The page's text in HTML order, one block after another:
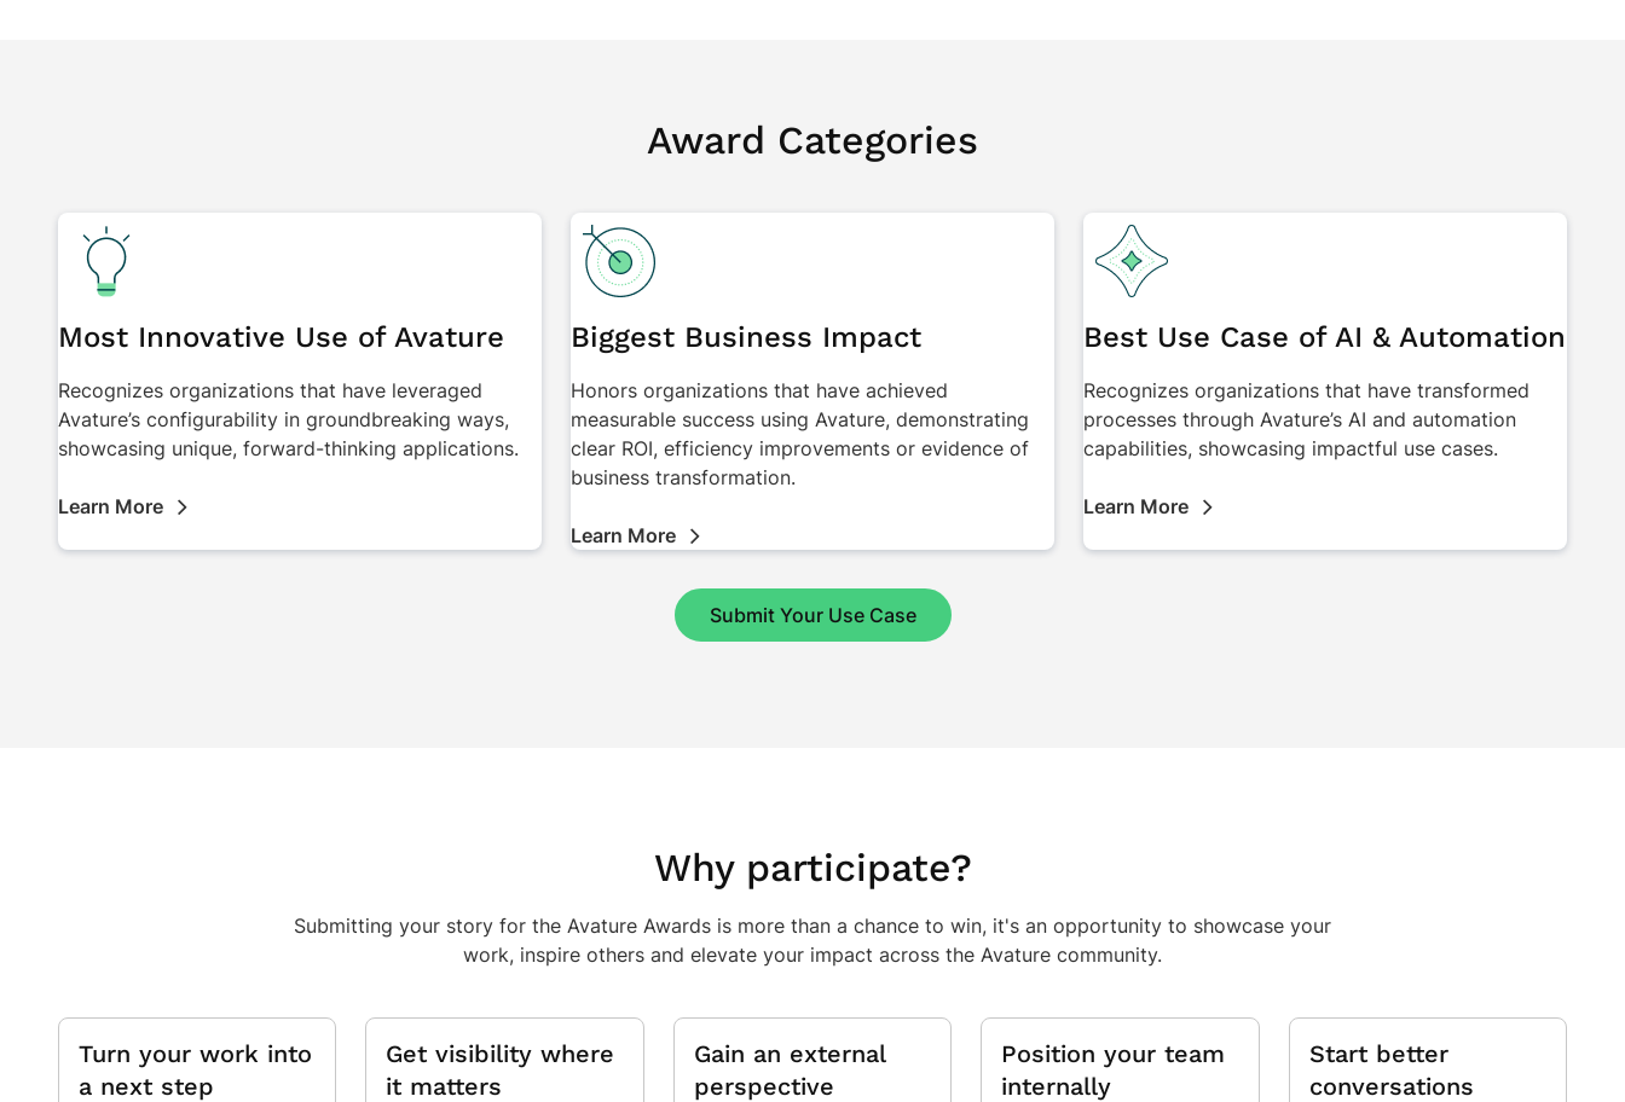
Award Categories
Most Innovative Use of Avature
Recognizes organizations that have leveraged
Avature’s configurability in groundbreaking ways,
showcasing unique, forward-thinking applications.
Learn More
Biggest Business Impact
Honors organizations that have achieved
measurable success using Avature, demonstrating
clear ROI, efficiency improvements or evidence of
business transformation.
Learn More
Best Use Case of AI & Automation
Recognizes organizations that have transformed
processes through Avature’s AI and automation
capabilities, showcasing impactful use cases.
Learn More
Submit Your Use Case
Why participate?
Submitting your story for the Avature Awards is more than a chance to win, it's an opportunity to showcase your
work, inspire others and elevate your impact across the Avature community.
Turn your work into
a next step
Get visibility where
it matters
Gain an external
perspective
Position your team
internally
Start better
conversations